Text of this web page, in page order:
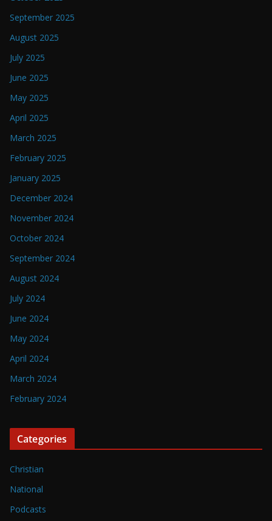
September 2025
August 2025
July 2025
June 2025
May 2025
April 2025
March 2025
February 2025
January 2025
December 2024
November 2024
October 2024
September 2024
August 2024
July 2024
June 2024
May 2024
April 2024
March 2024
February 2024
Categories
Christian
National
Podcasts